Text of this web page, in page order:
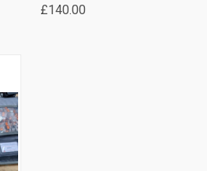
£140.00